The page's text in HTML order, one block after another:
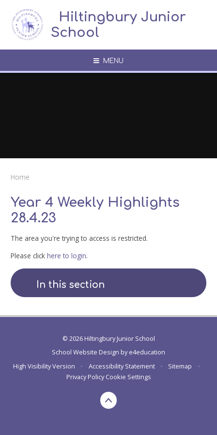
​​​​​​​​ ​ Hiltingbury Junior
School
MENU
Home
Year 4 Weekly Highlights
28.4.23
The area you're trying to access is restricted.
Please clickhere to login.
In this section
© 2026 Hiltingbury Junior School
School Website Design bye4education
High Visibility Version
• Accessibility Statement • Sitemap
•
Privacy Policy Cookie Settings